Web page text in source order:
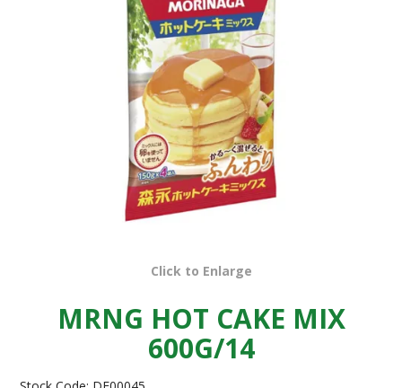
CAREERS
CONTACT US
Click to Enlarge
MRNG HOT CAKE MIX
600G/14